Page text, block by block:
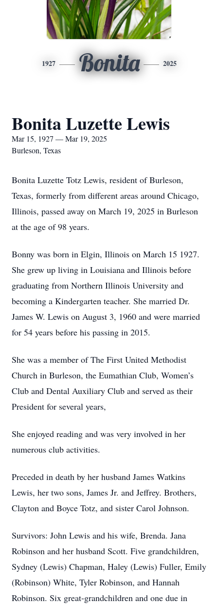
1927 Bonita 2025
Bonita Luzette Lewis
Mar 15, 1927 — Mar 19, 2025
Burleson, Texas
Bonita Luzette Totz Lewis, resident of Burleson,
Texas, formerly from different areas around Chicago,
Illinois, passed away on March 19, 2025 in Burleson
at the age of 98 years.
Bonny was born in Elgin, Illinois on March 15 1927.
She grew up living in Louisiana and Illinois before
graduating from Northern Illinois University and
becoming a Kindergarten teacher. She married Dr.
James W. Lewis on August 3, 1960 and were married
for 54 years before his passing in 2015.
She was a member of The First United Methodist
Church in Burleson, the Eumathian Club, Women’s
Club and Dental Auxiliary Club and served as their
President for several years,
She enjoyed reading and was very involved in her
numerous club activities.
Preceded in death by her husband James Watkins
Lewis, her two sons, James Jr. and Jeffrey. Brothers,
Clayton and Boyce Totz, and sister Carol Johnson.
Survivors: John Lewis and his wife, Brenda. Jana
Robinson and her husband Scott. Five grandchildren,
Sydney (Lewis) Chapman, Haley (Lewis) Fuller, Emily
(Robinson) White, Tyler Robinson, and Hannah
Robinson. Six great-grandchildren and one due in